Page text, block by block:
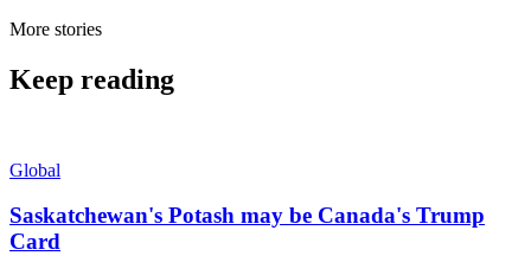
More stories
Keep reading
Global
Saskatchewan's Potash may be Canada's Trump
Card